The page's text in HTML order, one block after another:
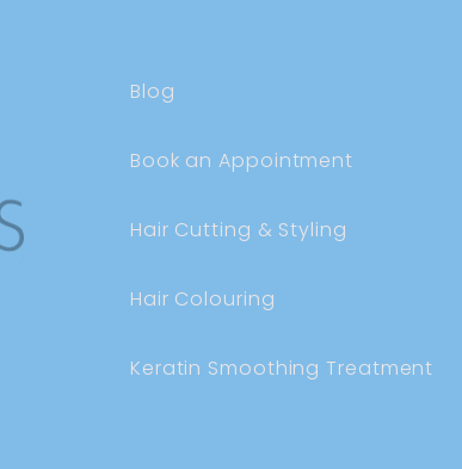
Blog
Book an Appointment
Hair Cutting & Styling
Hair Colouring
Keratin Smoothing Treatment